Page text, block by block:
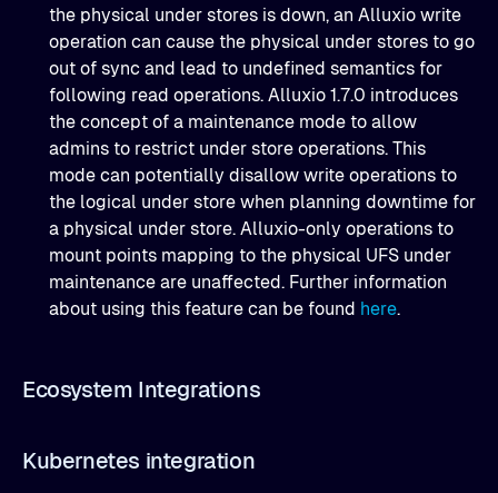
the physical under stores is down, an Alluxio write
operation can cause the physical under stores to go
out of sync and lead to undefined semantics for
following read operations. Alluxio 1.7.0 introduces
the concept of a maintenance mode to allow
admins to restrict under store operations. This
mode can potentially disallow write operations to
the logical under store when planning downtime for
a physical under store. Alluxio-only operations to
mount points mapping to the physical UFS under
maintenance are unaffected. Further information
about using this feature can be found here.
Ecosystem Integrations
Kubernetes integration